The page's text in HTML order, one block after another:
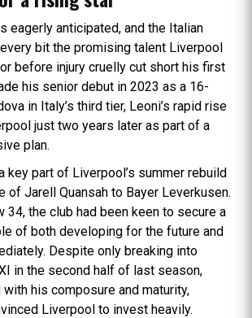
eagerly anticipated, and the Italian
bit the promising talent Liverpool
before injury cruelly cut short his first
his senior debut in 2023 as a 16-
in Italy’s third tier, Leoni’s rapid rise
just two years later as part of a
plan.
key part of Liverpool’s summer rebuild
of Jarell Quansah to Bayer Leverkusen.
34, the club had been keen to secure a
of both developing for the future and
Despite only breaking into
in the second half of last season,
his composure and maturity,
Liverpool to invest heavily.